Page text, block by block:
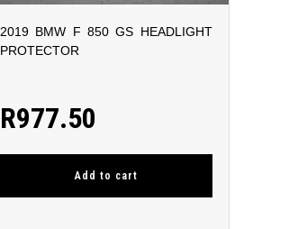
2019 BMW F 850 GS HEADLIGHT
PROTECTOR
R977.50
Add to cart